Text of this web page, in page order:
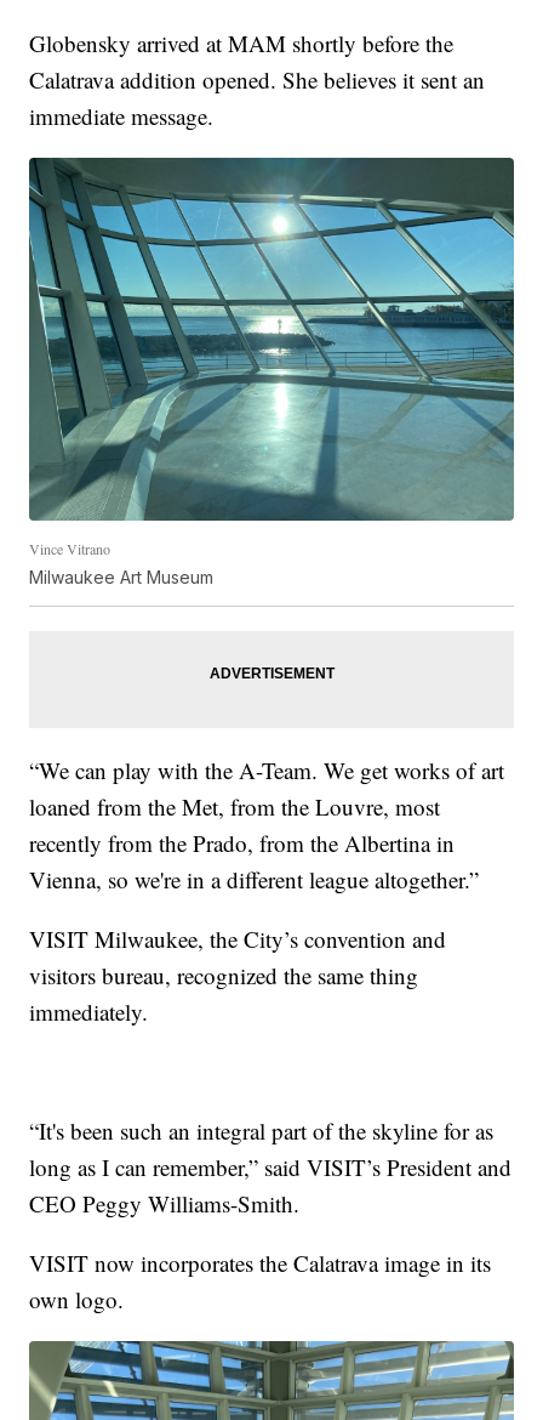
Globensky arrived at MAM shortly before the
Calatrava addition opened. She believes it sent an
immediate message.
Vince Vitrano
Milwaukee Art Museum
“We can play with the A-Team. We get works of art
loaned from the Met, from the Louvre, most
recently from the Prado, from the Albertina in
Vienna, so we're in a different league altogether.”
VISIT Milwaukee, the City’s convention and
visitors bureau, recognized the same thing
immediately.
“It's been such an integral part of the skyline for as
long as I can remember,” said VISIT’s President and
CEO Peggy Williams-Smith.
VISIT now incorporates the Calatrava image in its
own logo.